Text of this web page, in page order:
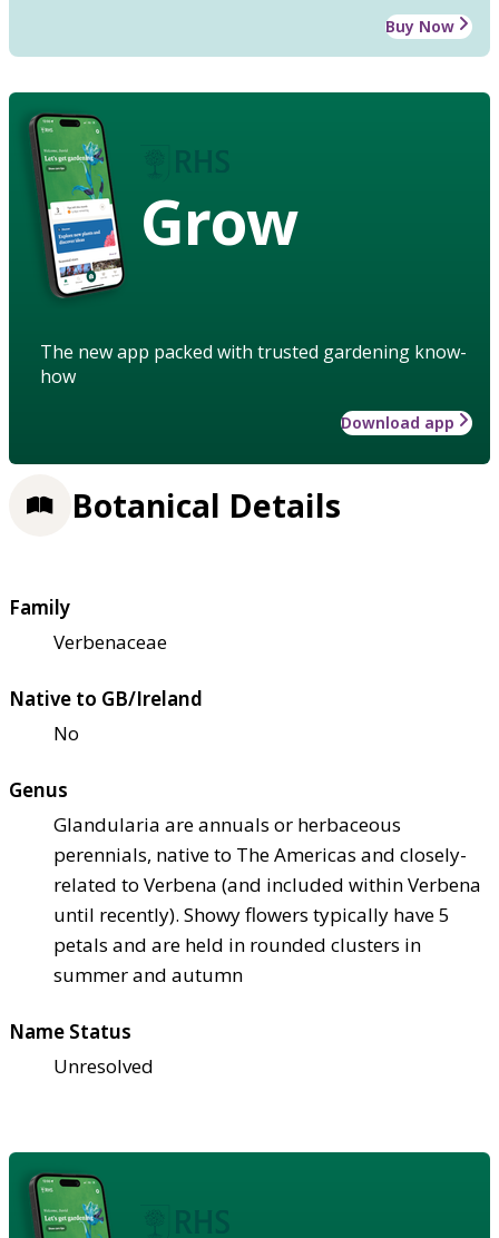
Buy Now
Grow
The new app packed with trusted gardening know-
how
Download app
Botanical Details
Family
Verbenaceae
Native to GB/Ireland
No
Genus
Glandularia are annuals or herbaceous
perennials, native to The Americas and closely-
related to Verbena (and included within Verbena
until recently). Showy flowers typically have 5
petals and are held in rounded clusters in
summer and autumn
Name Status
Unresolved